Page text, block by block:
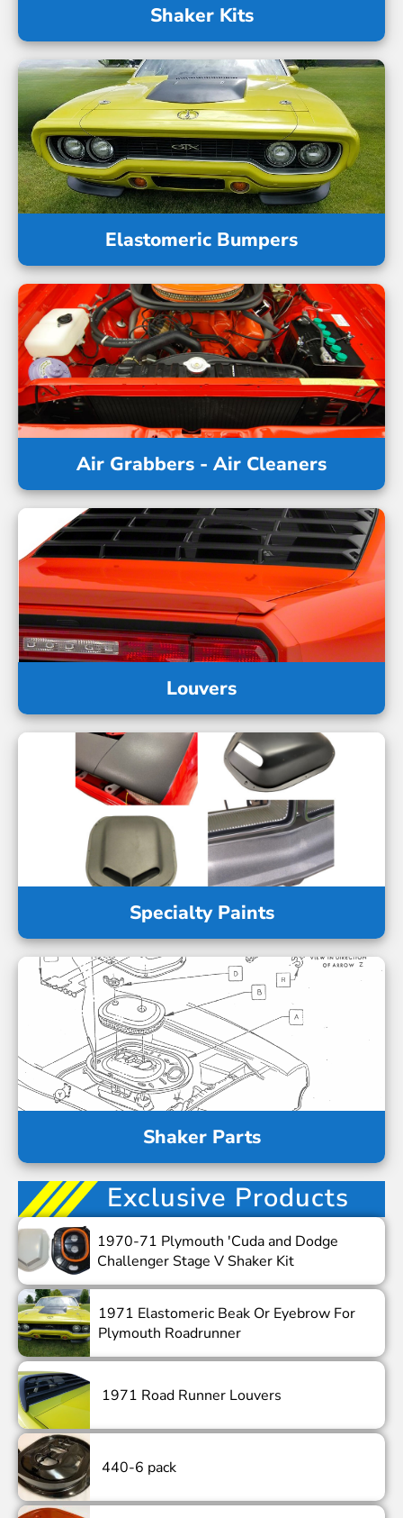
Shaker Kits
Elastomeric Bumpers
Air Grabbers - Air Cleaners
Louvers
Specialty Paints
Shaker Parts
Exclusive Products
1970-71 Plymouth 'Cuda and Dodge
Challenger Stage V Shaker Kit
1971 Elastomeric Beak Or Eyebrow For
Plymouth Roadrunner
1971 Road Runner Louvers
440-6 pack